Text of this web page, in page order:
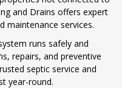
and Drains offers expert
maintenance services.
runs safely and
repairs, and preventive
septic service and
year-round.